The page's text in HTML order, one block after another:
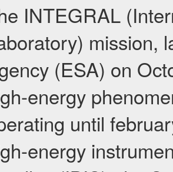
INTEGRAL
mission,
(ESA) on
energy
until
energy